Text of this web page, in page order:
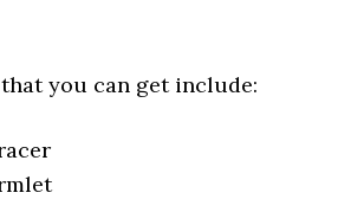
that you can get include: